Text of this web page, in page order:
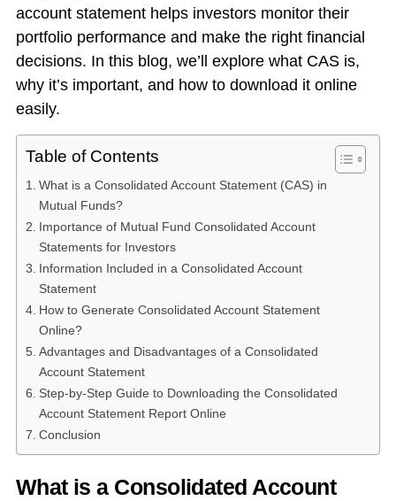
account statementhelps investors monitor their
portfolio performance and make the right financial
decisions. In this blog, we’ll explore what CAS is,
why it’s important, and how to download it online
easily.
Table of Contents
What is a Consolidated Account Statement (CAS) in
Mutual Funds?
Importance of Mutual Fund Consolidated Account
Statements for Investors
Information Included in a Consolidated Account
Statement
How to Generate Consolidated Account Statement
Online?
Advantages and Disadvantages of a Consolidated
Account Statement
Step-by-Step Guide to Downloading the Consolidated
Account Statement Report Online
Conclusion
What is a Consolidated Account